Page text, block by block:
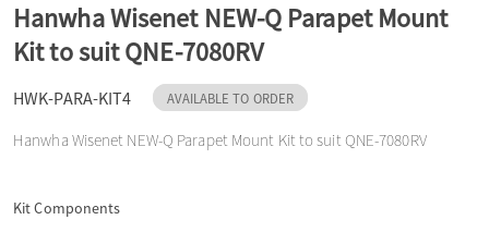
i
o
Hanwha Wisenet NEW-Q Parapet Mount
Kit to suit QNE-7080RV
HWK-PARA-KIT4 AVAILABLE TO ORDER
Hanwha Wisenet NEW-Q Parapet Mount Kit to suit QNE-7080RV
Kit Components